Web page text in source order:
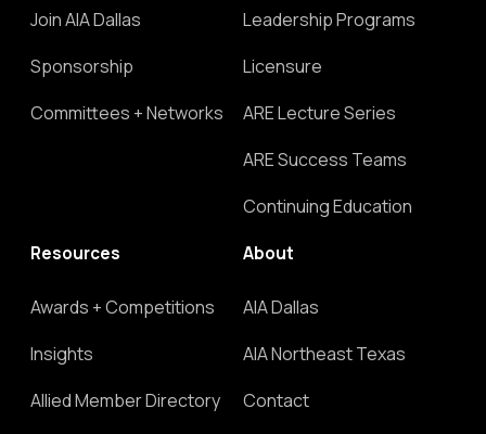
Join AIA Dallas
Sponsorship
Committees + Networks
Leadership Programs
Licensure
ARE Lecture Series
ARE Success Teams
Continuing Education
Resources
Awards + Competitions
Insights
Allied Member Directory
About
AIA Dallas
AIA Northeast Texas
Contact